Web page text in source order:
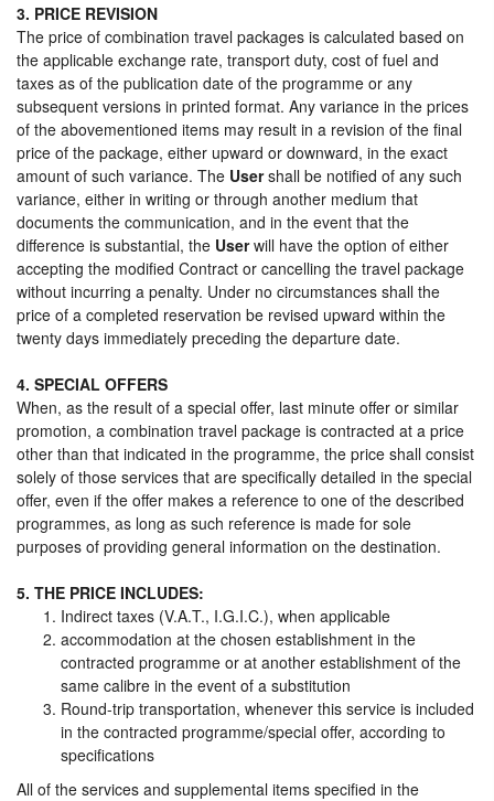
3. PRICE REVISION
The price of combination travel packages is calculated based on
the applicable exchange rate, transport duty, cost of fuel and
taxes as of the publication date of the programme or any
subsequent versions in printed format. Any variance in the prices
of the abovementioned items may result in a revision of the final
price of the package, either upward or downward, in the exact
amount of such variance. The Usershall be notified of any such
variance, either in writing or through another medium that
documents the communication, and in the event that the
difference is substantial, the Userwill have the option of either
accepting the modified Contract or cancelling the travel package
without incurring a penalty. Under no circumstances shall the
price of a completed reservation be revised upward within the
twenty days immediately preceding the departure date.
4. SPECIAL OFFERS
When, as the result of a special offer, last minute offer or similar
promotion, a combination travel package is contracted at a price
other than that indicated in the programme, the price shall consist
solely of those services that are specifically detailed in the special
offer, even if the offer makes a reference to one of the described
programmes, as long as such reference is made for sole
purposes of providing general information on the destination.
5. THE PRICE INCLUDES:
Indirect taxes (V.A.T., I.G.I.C.), when applicable
accommodation at the chosen establishment in the
contracted programme or at another establishment of the
same calibre in the event of a substitution
Round-trip transportation, whenever this service is included
in the contracted programme/special offer, according to
specifications
All of the services and supplemental items specified in the